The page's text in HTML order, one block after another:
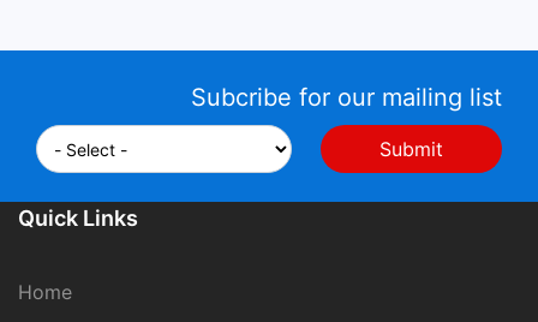
Subcribe for our mailing list
Quick Links
Home